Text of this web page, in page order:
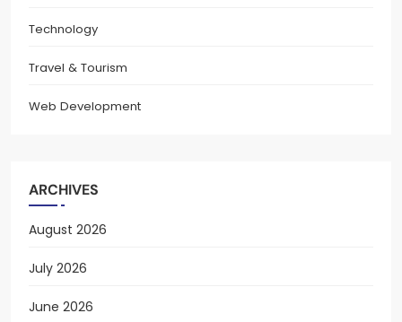
Technology
Travel & Tourism
Web Development
ARCHIVES
August 2026
July 2026
June 2026